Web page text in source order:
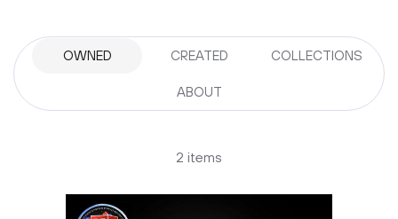
OWNED CREATED COLLECTIONS
ABOUT
2 items